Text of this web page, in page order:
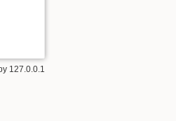
127.0.0.1